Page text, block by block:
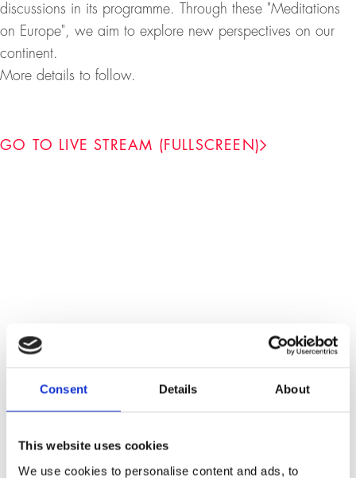
Consent Details About
This website uses cookies
We use cookies to personalise content and ads, to
discussions in its programme. Through these "Meditations
on Europe", we aim to explore new perspectives on our
continent.
More details to follow.
GO TO LIVE STREAM (FULLSCREEN)
reserves the right to check bags/backpacks.
Taking photos and filming are prohibited without